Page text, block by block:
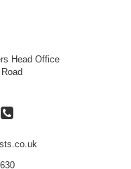
Head Office